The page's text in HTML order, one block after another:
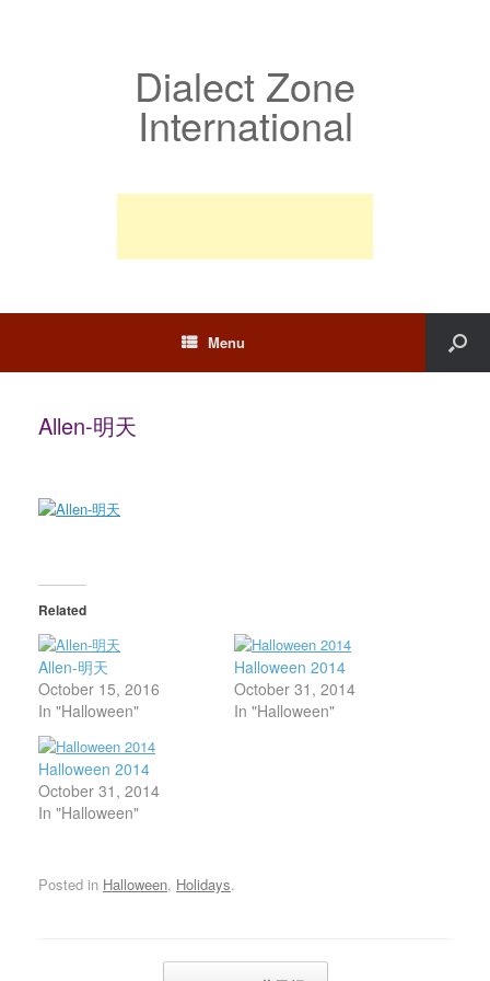
Dialect Zone
International
Menu
Allen-明天
Related
Allen-明天
October 15, 2016
In "Halloween"
Halloween 2014
October 31, 2014
In "Halloween"
Halloween 2014
October 31, 2014
In "Halloween"
Posted in Halloween, Holidays.